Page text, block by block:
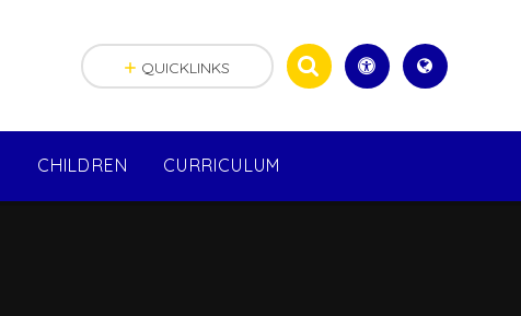
CHILDREN CURRICULUM
QUICKLINKS